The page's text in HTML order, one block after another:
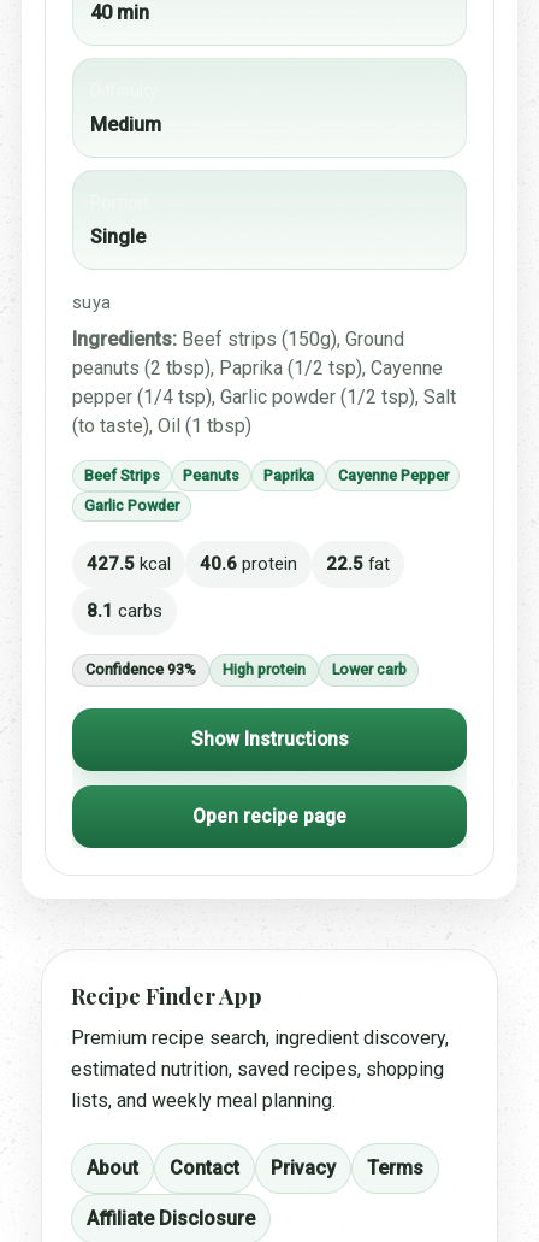
40 min
Medium
Single
suya
Ingredients: Beef strips (150g), Ground
peanuts (2 tbsp), Paprika (1/2 tsp), Cayenne
pepper (1/4 tsp), Garlic powder (1/2 tsp), Salt
(to taste), Oil (1 tbsp)
Beef Strips Peanuts Paprika
Cayenne Pepper
Garlic Powder
427.5 kcal 40.6 protein 22.5 fat
8.1 carbs
Confidence 93% High protein Lower carb
Show Instructions
Open recipe page
Recipe Finder App
Premium recipe search, ingredient discovery,
estimated nutrition, saved recipes, shopping
lists, and weekly meal planning.
About Contact Privacy Terms
Affiliate Disclosure